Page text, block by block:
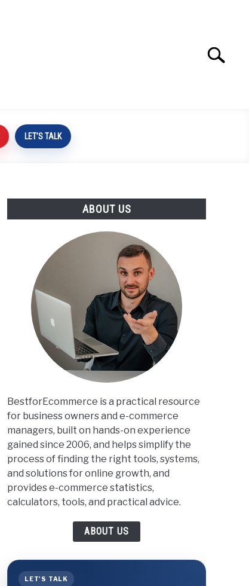
Search
LET’S TALK
ABOUT US
BestforEcommerce is a practical resource
for business owners and e-commerce
managers, built on hands-on experience
gained since 2006, and helps simplify the
process of finding the right tools, systems,
and solutions for online growth, and
provides e-commerce statistics,
calculators, tools, and practical advice.
ABOUT US
LET'S TALK